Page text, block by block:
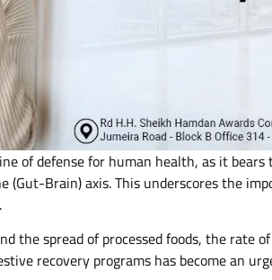
of defense for human health, as it
Brain) axis. This underscores the
the spread of processed foods, the rate
recovery programs has become an